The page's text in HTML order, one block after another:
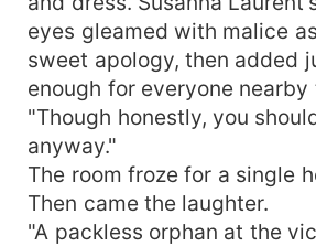
eyes gleamed with malice
sweet apology, then added
enough for everyone nearby
"Though honestly, you
anyway."
The room froze for a single
Then came the laughter.
"A packless orphan at the